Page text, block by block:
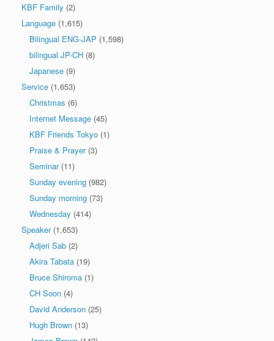
KBF Family (2)
Language (1,615)
Bilingual ENG-JAP (1,598)
bilingual JP-CH (8)
Japanese (9)
Service (1,653)
Christmas (6)
Internet Message (45)
KBF Friends Tokyo (1)
Praise & Prayer(3)
Seminar(11)
Sunday evening (982)
Sunday morning (73)
Wednesday (414)
Speaker(1,653)
Adjeri Sab (2)
Akira Tabata (19)
Bruce Shiroma (1)
CH Soon (4)
David Anderson (25)
Hugh Brown (13)